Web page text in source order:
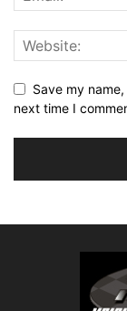
Save my
next time I